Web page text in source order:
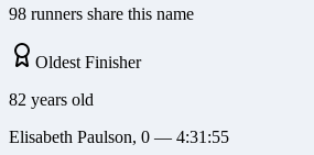
98 runners share this name
Oldest Finisher
82 years old
Elisabeth Paulson, 0 — 4:31:55